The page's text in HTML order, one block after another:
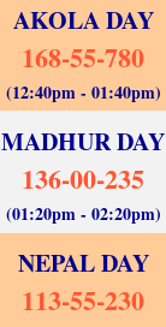
AKOLA DAY
168-55-780
(12:40pm - 01:40pm)
MADHUR DAY
136-00-235
(01:20pm - 02:20pm)
NEPAL DAY
113-55-230